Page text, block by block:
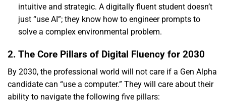
intuitive and strategic. A digitally fluent student doesn’t
just “use AI”; they know how to engineer prompts to
solve a complex environmental problem.
2. The Core Pillars of Digital Fluency for 2030
By 2030, the professional world will not care if a Gen Alpha
candidate can “use a computer.” They will care about their
ability to navigate the following five pillars: